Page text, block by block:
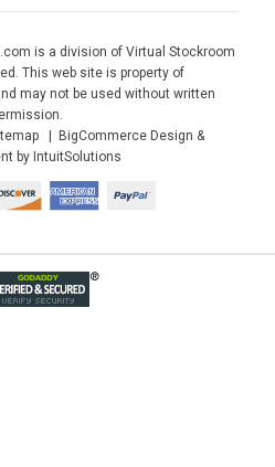
is a division of Virtual Stockroom
This web site is property of
may not be used without written
BigCommerce Design &
by IntuitSolutions